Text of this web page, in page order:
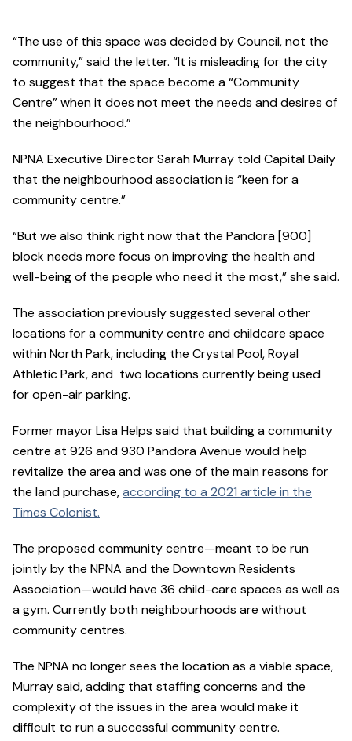
“The use of this space was decided by Council, not the
community,” said the letter. “It is misleading for the city
to suggest that the space become a “Community
Centre” when it does not meet the needs and desires of
the neighbourhood.”
NPNA Executive Director Sarah Murray told Capital Daily
that the neighbourhood association is “keen for a
community centre.”
“But we also think right now that the Pandora [900]
block needs more focus on improving the health and
well-being of the people who need it the most,” she said.
The association previously suggested several other
locations for a community centre and childcare space
within North Park, including the Crystal Pool, Royal
Athletic Park, and two locations currently being used
for open-air parking.
Former mayor Lisa Helps said that building a community
centre at 926 and 930 Pandora Avenue would help
revitalize the area and was one of the main reasons for
the land purchase,according to a 2021 article in the
Times Colonist.
The proposed community centre—meant to be run
jointly by the NPNA and the Downtown Residents
Association—would have 36 child-care spaces as well as
a gym. Currently both neighbourhoods are without
community centres.
The NPNA no longer sees the location as a viable space,
Murray said, adding that staffing concerns and the
complexity of the issues in the area would make it
difficult to run a successful community centre.